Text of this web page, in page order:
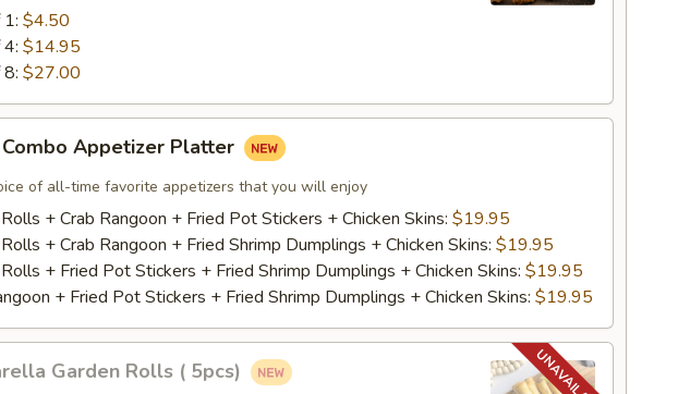
$4.50
$14.95
$27.00
Appetizer Platter
of all-time favorite appetizers that you will enjoy
+ Crab Rangoon + Fried Pot Stickers + Chicken Skins: $19.95
+ Crab Rangoon + Fried Shrimp Dumplings + Chicken Skins: $19.95
+ Fried Pot Stickers + Fried Shrimp Dumplings + Chicken Skins: $19.95
+ Fried Pot Stickers + Fried Shrimp Dumplings + Chicken Skins: $19.95
Garden Rolls ( 5pcs)